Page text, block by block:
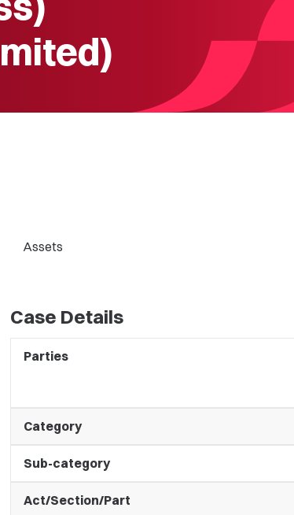
Assets
Case Details
Parties
Category
Sub-category
Act/Section/Part